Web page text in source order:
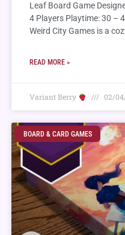
Leaf Board Game
4 Players Playtime: 30 –
Weird City Games is a
READ MORE »
Variant Berry 02/
BOARD & CARD GAMES
PagePagePage